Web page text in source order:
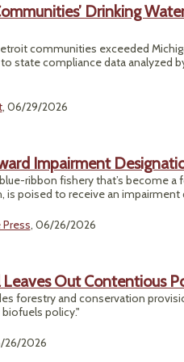
Drinking
communities exceeded
state compliance data analyzed
, 06/29/2026
Impairment
ribbon fishery that’s become
is poised to receive an impairment
, 06/26/2026
Leaves Out Contentious
forestry and conservation
policy."
26/2026